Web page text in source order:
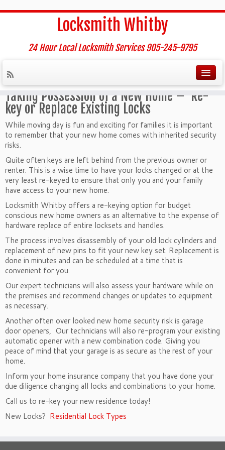
Locksmith Whitby
24 Hour Local Locksmith Services 905-245-9795
New Home – Residential Re-key Service
New Home – Residential Re-
key Service
Taking Possession of a New Home – Re-
key or Replace Existing Locks
While moving day is fun and exciting for families it is important
to remember that your new home comes with inherited security
risks.
Quite often keys are left behind from the previous owner or
renter. This is a wise time to have your locks changed or at the
very least re-keyed to ensure that only you and your family
have access to your new home.
Locksmith Whitby offers a re-keying option for budget
conscious new home owners as an alternative to the expense of
hardware replace of entire locksets and handles.
The process involves disassembly of your old lock cylinders and
replacement of new pins to fit your new key set. Replacement is
done in minutes and can be scheduled at a time that is
convenient for you.
Our expert technicians will also assess your hardware while on
the premises and recommend changes or updates to equipment
as necessary.
Another often over looked new home security risk is garage
door openers, Our technicians will also re-program your existing
automatic opener with a new combination code. Giving you
peace of mind that your garage is as secure as the rest of your
home.
Inform your home insurance company that you have done your
due diligence changing all locks and combinations to your home.
Call us to re-key your new residence today!
New Locks? Residential Lock Types